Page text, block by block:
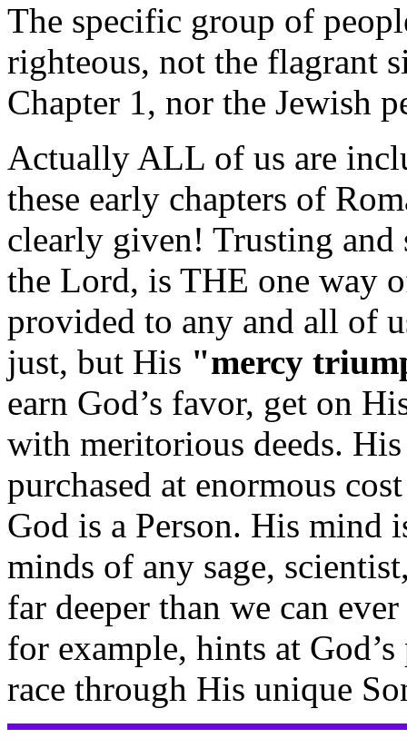
The specific group of
righteous, not the flagrant
Chapter 1, nor the Jewish
Actually ALL of us are
these early chapters of
clearly given! Trusting and
the Lord, is THE one way
provided to any and all of
just, but His "mercy
earn God’s favor, get on
with meritorious deeds.
purchased at enormous
God is a Person. His mind
minds of any sage,
far deeper than we can
for example, hints at
race through His unique